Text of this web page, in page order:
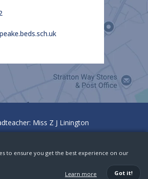
to ensure you get the best experience on our
Learn more
Got it!
Miss Z J Linington